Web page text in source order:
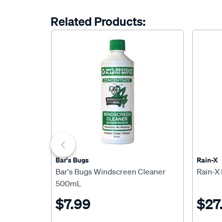
Related Products:
Bar's Bugs
Bar's Bugs Windscreen Cleaner
500mL
$7.99
Rain-X
Rain-